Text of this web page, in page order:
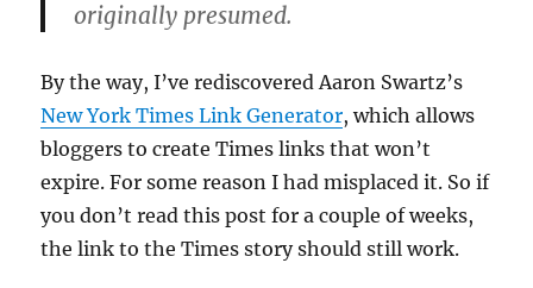
originally presumed.
By the way, I’ve rediscovered Aaron Swartz’s
New York Times Link Generator, which allows
bloggers to create Times links that won’t
expire. For some reason I had misplaced it. So if
you don’t read this post for a couple of weeks,
the link to the Times story should still work.